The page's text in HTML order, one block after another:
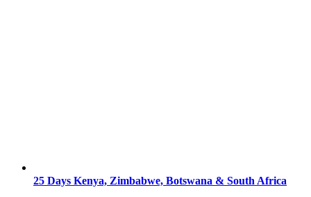
25 Days Kenya, Zimbabwe, Botswana & South Africa